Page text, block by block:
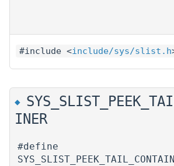
#include <include/sys/slist.h
◆
INER
#define